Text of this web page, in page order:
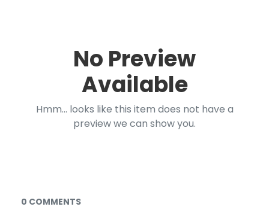
No Preview
Available
Hmm... looks like this item does not have a
preview we can show you.
Documents and Media
0 COMMENTS